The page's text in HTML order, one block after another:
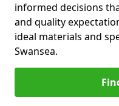
informed decisions
and quality
ideal materials and
Swansea.